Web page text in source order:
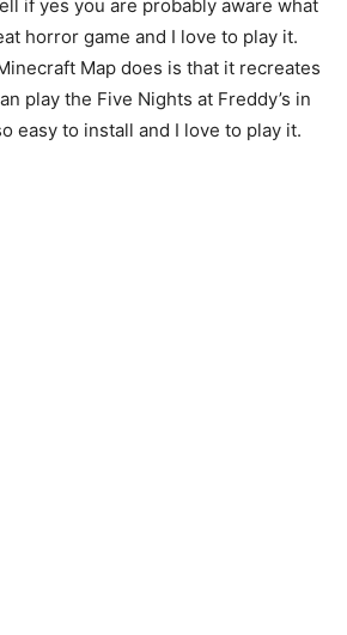
if yes you are probably aware what
horror game and I love to play it.
Map does is that it recreates
play the Five Nights at Freddy’s in
easy to install and I love to play it.